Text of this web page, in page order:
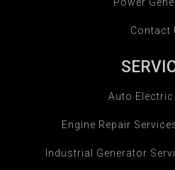
Contact
Auto Electric
Engine Repair
Industrial Generator